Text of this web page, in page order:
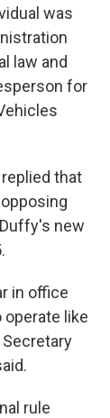
was
law and
for
that
new
in office
like
rule